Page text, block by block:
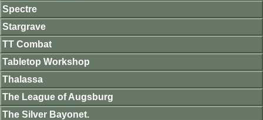
Spectre
Stargrave
TT Combat
Tabletop Workshop
Thalassa
The League of Augsburg
The Silver Bayonet.